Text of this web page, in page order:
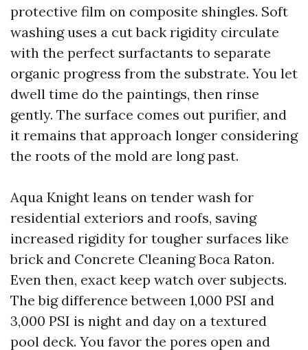
protective film on composite shingles. Soft
washing uses a cut back rigidity circulate
with the perfect surfactants to separate
organic progress from the substrate. You let
dwell time do the paintings, then rinse
gently. The surface comes out purifier, and
it remains that approach longer considering
the roots of the mold are long past.
Aqua Knight leans on tender wash for
residential exteriors and roofs, saving
increased rigidity for tougher surfaces like
brick and Concrete Cleaning Boca Raton.
Even then, exact keep watch over subjects.
The big difference between 1,000 PSI and
3,000 PSI is night and day on a textured
pool deck. You favor the pores open and